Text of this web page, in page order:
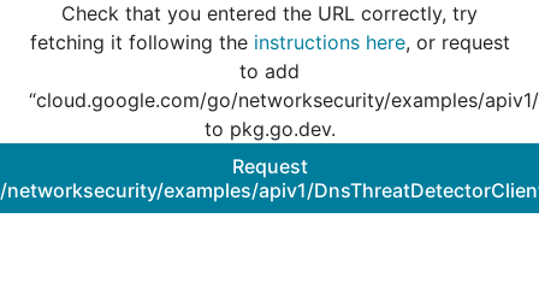
Check that you entered the URL correctly, try
fetching it following the instructions here, or request
to add
“cloud.google.com/go/networksecurity/examples/
to pkg.go.dev.
Request
examples/apiv1/